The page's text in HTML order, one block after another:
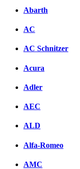
Abarth
AC
AC Schnitzer
Acura
Adler
AEC
ALD
Alfa-Romeo
AMC